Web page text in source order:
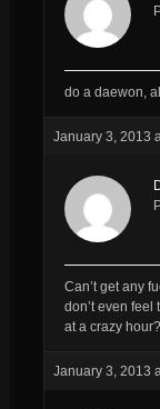
do a daewon,
January 3, 2013
Can’t get any
don’t even
at a crazy
January 3, 2013